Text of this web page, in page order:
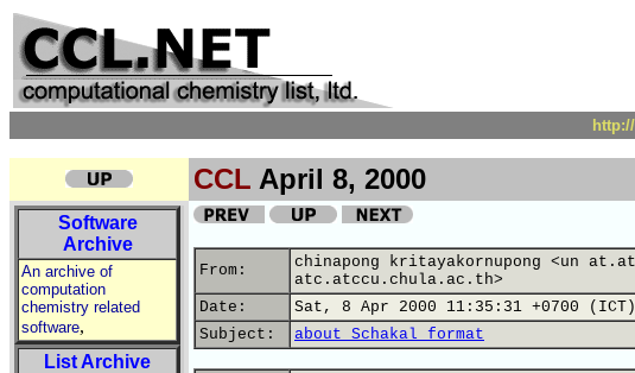
CCL April 8, 2000
Software
Archive
An archive of
computation
chemistry related
software,
List Archive
From:
chinapong kritayakornupong <un at.at
atc.atccu.chula.ac.th>
Date:
Sat, 8 Apr 2000 11:35:31 +0700 (ICT)
Subject:
about Schakal format